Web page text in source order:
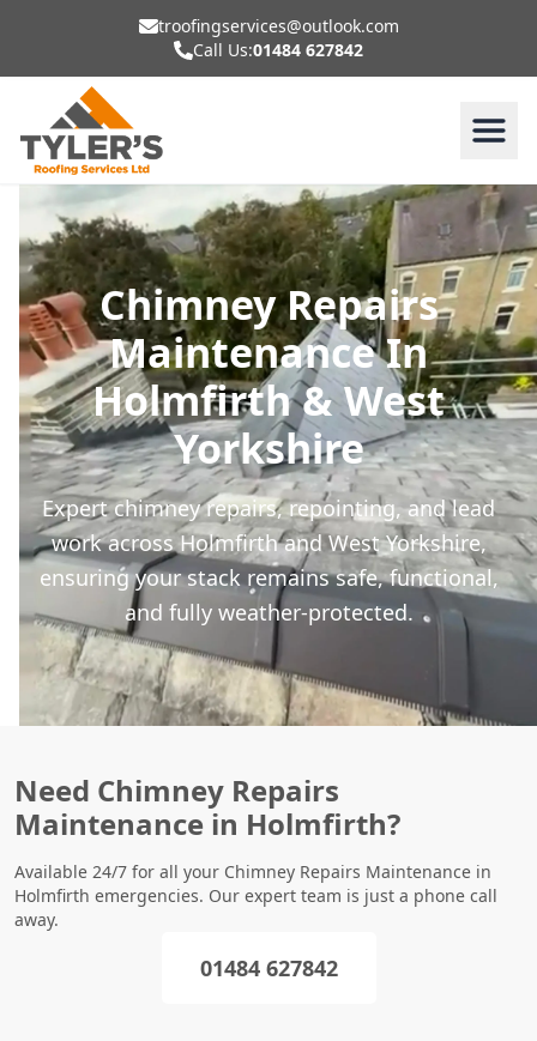
troofingservices@outlook.com
Call Us:01484 627842
Chimney Repairs
Maintenance In
Holmfirth & West
Yorkshire
Expert chimney repairs, repointing, and lead
work across Holmfirth and West Yorkshire,
ensuring your stack remains safe, functional,
and fully weather-protected.
Need Chimney Repairs
Maintenance in Holmfirth?
Available 24/7 for all your Chimney Repairs Maintenance in
Holmfirth emergencies. Our expert team is just a phone call
away.
01484 627842